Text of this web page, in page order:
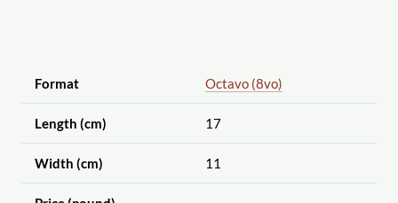
Format Octavo (8vo)
Length (cm) 17
Width (cm) 11